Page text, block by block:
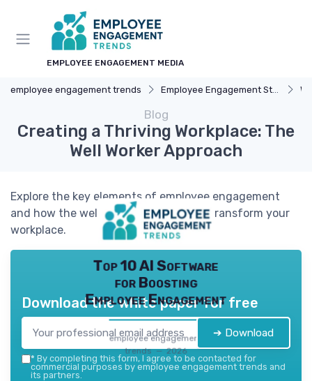
EMPLOYEE ENGAGEMENT MEDIA
employee engagement trends Employee Engagement Strategies
Blog
Creating a Thriving Workplace: The
Well Worker Approach
Explore the key elements of employee engagement
and how the well worker concept can transform your
workplace.
Top 10 AI Software
for Boosting
Employee Engagement
employee engagement
trends — 2026
Download the white paper for free
➔ Download
* By completing this form, I agree to be contacted for
commercial purposes by employee engagement trends and
its partners.